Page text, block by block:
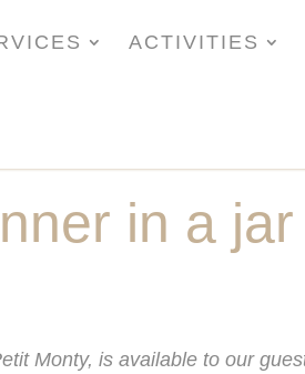
ACTIVITIES
in a jar
Monty, is available to our